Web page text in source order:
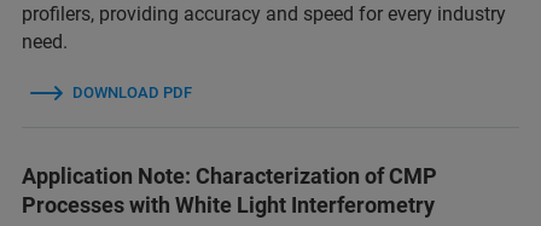
profilers, providing accuracy and speed for every industry
need.
DOWNLOAD PDF
Application Note: Characterization of CMP
Processes with White Light Interferometry